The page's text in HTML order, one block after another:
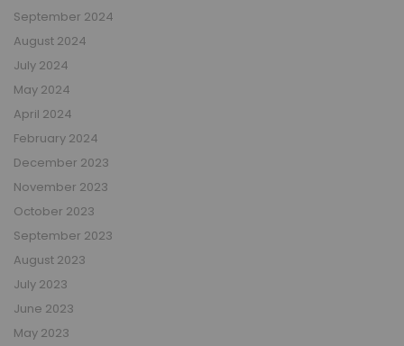
September 2024
August 2024
July 2024
May 2024
April 2024
February 2024
December 2023
November 2023
October 2023
September 2023
August 2023
July 2023
June 2023
May 2023